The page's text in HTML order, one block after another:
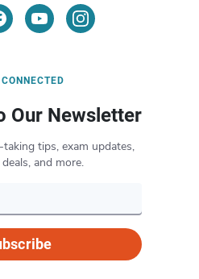
Our Newsletter
tips, exam updates,
and more.